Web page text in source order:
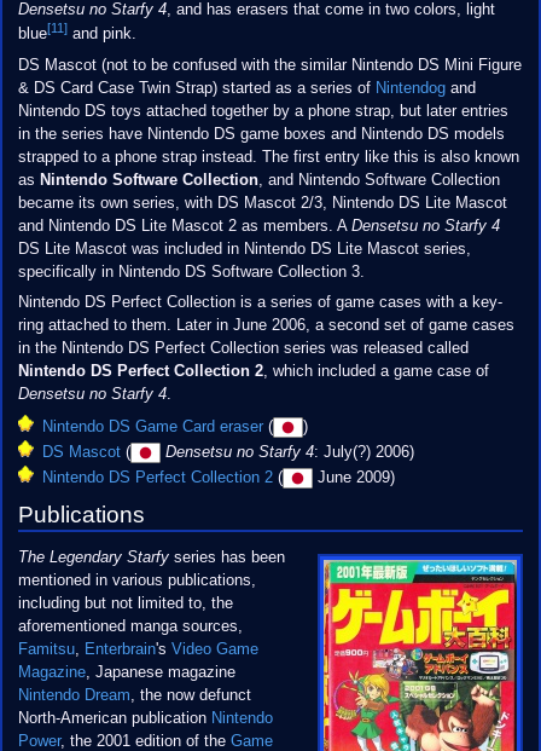
Densetsu no Starfy 4, and has erasers that come in two colors, light
blue[11]and pink.
DS Mascot (not to be confused with the similar Nintendo DS Mini Figure
& DS Card Case Twin Strap) started as a series of Nintendogand
Nintendo DS toys attached together by a phone strap, but later entries
in the series have Nintendo DS game boxes and Nintendo DS models
strapped to a phone strap instead. The first entry like this is also known
as Nintendo Software Collection, and Nintendo Software Collection
became its own series, with DS Mascot 2/3, Nintendo DS Lite Mascot
and Nintendo DS Lite Mascot 2 as members. A Densetsu no Starfy 4
DS Lite Mascot was included in Nintendo DS Lite Mascot series,
specifically in Nintendo DS Software Collection 3.
Nintendo DS Perfect Collection is a series of game cases with a key-
ring attached to them. Later in June 2006, a second set of game cases
in the Nintendo DS Perfect Collection series was released called
Nintendo DS Perfect Collection 2, which included a game case of
Densetsu no Starfy 4.
Nintendo DS Game Card eraser (
)
DS Mascot ( Densetsu no Starfy 4: July(?) 2006)
Nintendo DS Perfect Collection 2 ( June 2009)
Publications
The Legendary Starfyseries has been
mentioned in various publications,
including but not limited to, the
aforementioned manga sources,
Famitsu, Enterbrain's Video Game
Magazine, Japanese magazine
Nintendo Dream , the now defunct
North-American publication Nintendo
Power, the 2001 edition of the Game